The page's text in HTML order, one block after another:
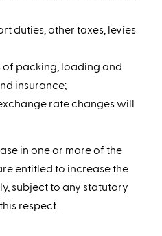
duties, other taxes, levies
of packing, loading and
insurance;
rate changes will
in one or more of the
entitled to increase the
subject to any statutory
respect.